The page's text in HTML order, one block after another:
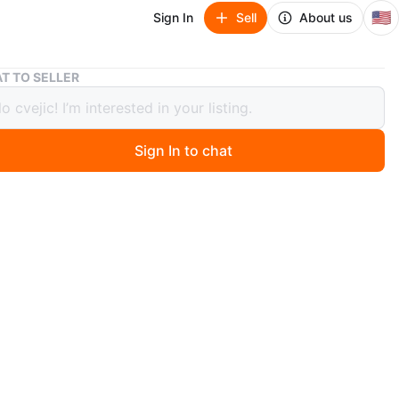
Sign In Sell About us 🇺🇸
Green Hardcover Binder
Hardcover Binder
TO SELLER
Sign In to chat